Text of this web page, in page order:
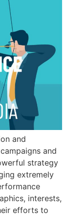
and
and
strategy
extremely
interests,
efforts to